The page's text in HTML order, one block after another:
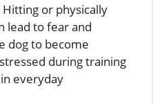
Hitting or physically
lead to fear and
dog to become
during training
everyday